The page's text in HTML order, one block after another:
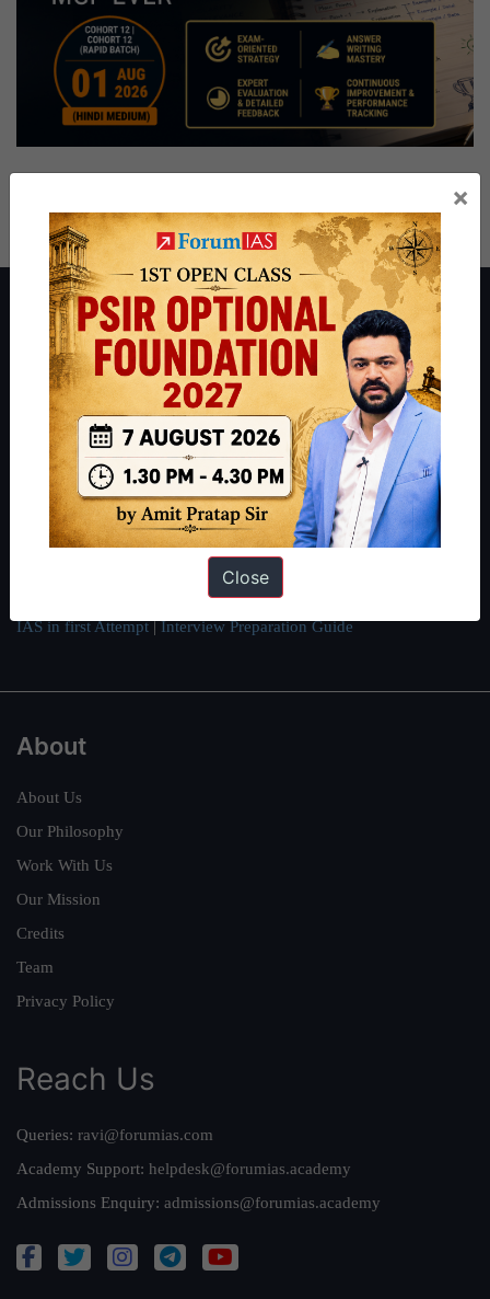
About ForumIAS
ForumIAS Academy is a leading institute for Civil Services
Preparation based out of New Delhi. Since 2012, we have helped
thousands of students achieve their dreams - from freshers getting
IAS in their first attempt to candidates for rank improvement. Our
students have secured IAS AIR 1 4 times in the past 6 years. You
can read about our toppers
and read about our philosophy
.
Economy|IFoS Preparation Guide
IAS in first Attempt|Interview Preparation Guide
About
About Us
Our Philosophy
Work With Us
Our Mission
Credits
Team
Privacy Policy
Reach Us
Queries: ravi@forumias.com
Academy Support: helpdesk@forumias.academy
Admissions Enquiry: admissions@forumias.academy
×
Close